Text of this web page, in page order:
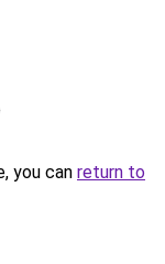
you can return to